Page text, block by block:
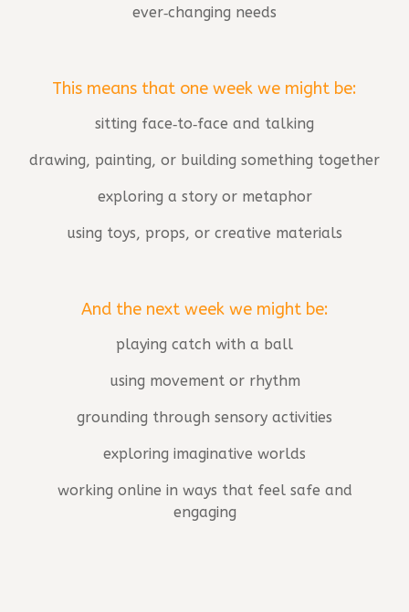
ever‑changing needs
This means that one week we might be:
sitting face‑to‑face and talking
drawing, painting, or building something together
exploring a story or metaphor
using toys, props, or creative materials
And the next week we might be:
playing catch with a ball
using movement or rhythm
grounding through sensory activities
exploring imaginative worlds
working online in ways that feel safe and
engaging